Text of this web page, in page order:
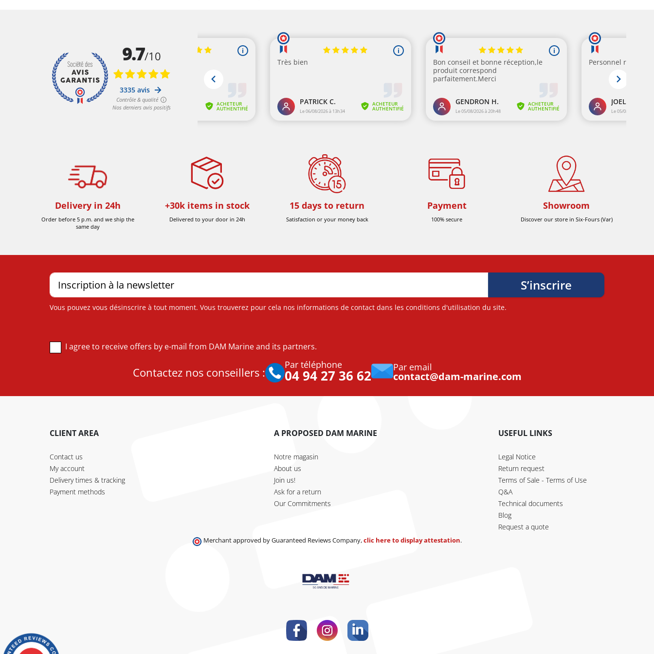
Delivery in 24h
Order before 5 p.m. and we ship the
same day
+30k items in stock
Delivered to your door in 24h
15 days to return
Satisfaction or your money back
Payment
100% secure
Showroom
Discover our store in Six-Fours (Var)
Vous pouvez vous désinscrire à tout moment. Vous trouverez pour cela nos informations de contact dans les conditions d'utilisation du site.
I agree to receive offers by e-mail from DAM Marine and its partners.
Contactez nos conseillers :
Par téléphone
04 94 27 36 62 Par email
contact@dam-marine.com
CLIENT AREA
Contact us
My account
Delivery times & tracking
Payment methods
A PROPOSED DAM MARINE
Notre magasin
About us
Join us!
Ask for a return
Our Commitments
USEFUL LINKS
Legal Notice
Return request
Terms of Sale - Terms of Use
Q&A
Technical documents
Blog
Request a quote
Merchant approved by Guaranteed Reviews Company,clic here to display attestation.